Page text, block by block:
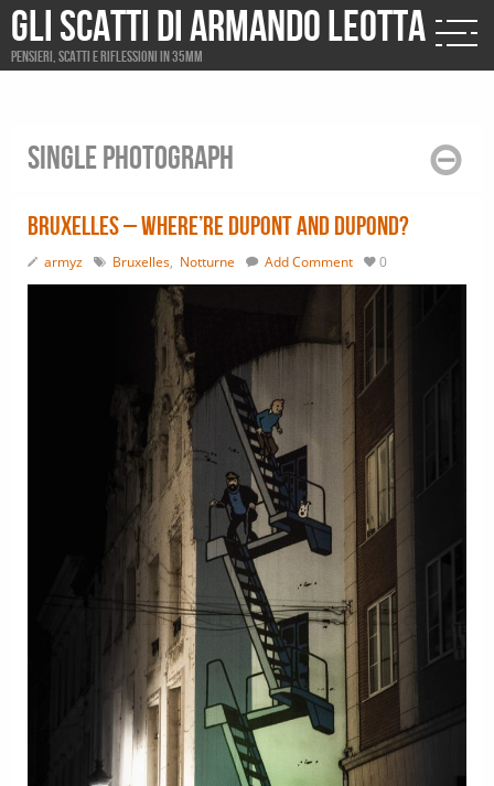
Gli scatti di Armando Leotta
Pensieri, scatti e riflessioni in 35mm
Single photograph
Bruxelles – Where’re Dupont and Dupond?
armyz Bruxelles, Notturne Add Comment 0